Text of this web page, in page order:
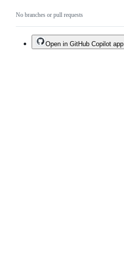
No branches or pull requests
Open in GitHub Copilot app